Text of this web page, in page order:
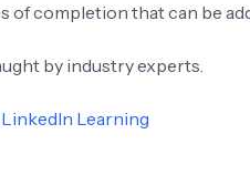
of completion that can be
by industry experts.
LinkedIn Learning